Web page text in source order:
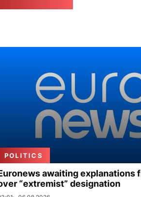
POLITICS
awaiting explanations
“extremist” designation